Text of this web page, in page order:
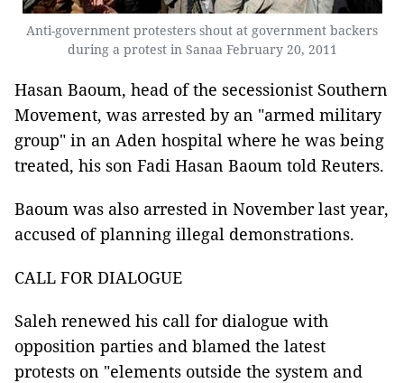
Anti-government protesters shout at government backers
during a protest in Sanaa February 20, 2011
Hasan Baoum, head of the secessionist Southern
Movement, was arrested by an "armed military
group" in an Aden hospital where he was being
treated, his son Fadi Hasan Baoum told Reuters.
Baoum was also arrested in November last year,
accused of planning illegal demonstrations.
CALL FOR DIALOGUE
Saleh renewed his call for dialogue with
opposition parties and blamed the latest
protests on "elements outside the system and